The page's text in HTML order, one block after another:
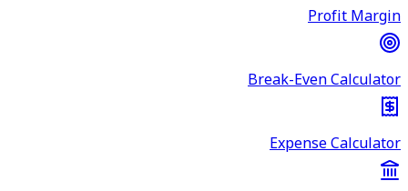
Profit Margin
Break-Even Calculator
Expense Calculator